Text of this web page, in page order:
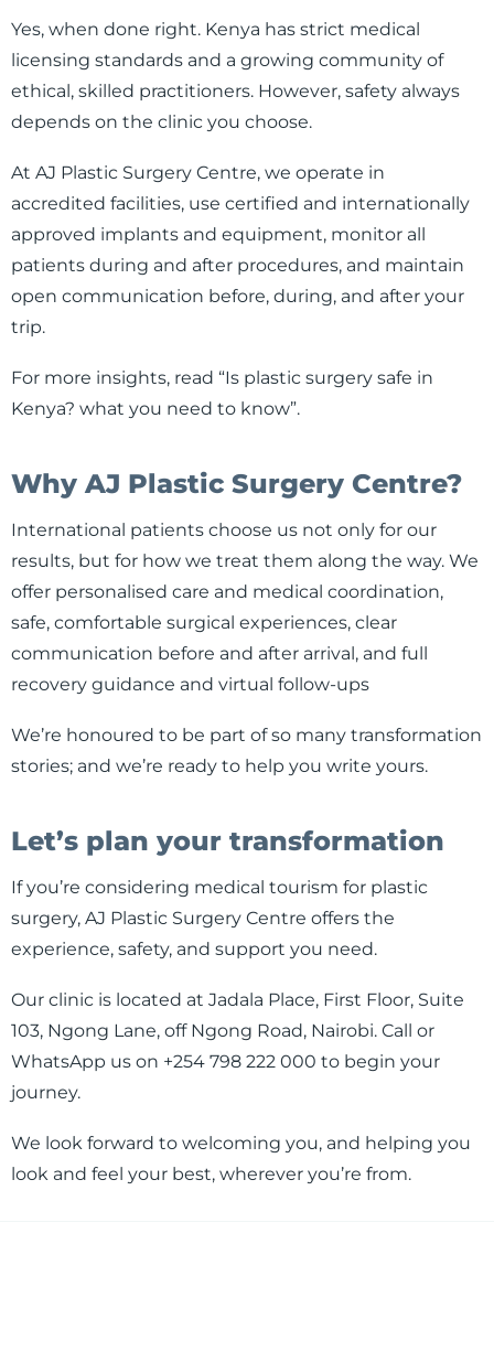
Yes, when done right. Kenya has strict medical
licensing standards and a growing community of
ethical, skilled practitioners. However, safety always
depends on the clinic you choose.
At AJ Plastic Surgery Centre, we operate in
accredited facilities, use certified and internationally
approved implants and equipment, monitor all
patients during and after procedures, and maintain
open communication before, during, and after your
trip.
For more insights, read “Is plastic surgery safe in
Kenya? what you need to know”.
Why AJ Plastic Surgery Centre?
International patients choose us not only for our
results, but for how we treat them along the way. We
offer personalised care and medical coordination,
safe, comfortable surgical experiences, clear
communication before and after arrival, and full
recovery guidance and virtual follow-ups
We’re honoured to be part of so many transformation
stories; and we’re ready to help you write yours.
Let’s plan your transformation
If you’re considering medical tourism for plastic
surgery, AJ Plastic Surgery Centre offers the
experience, safety, and support you need.
Our clinic is located at Jadala Place, First Floor, Suite
103, Ngong Lane, off Ngong Road, Nairobi. Call or
WhatsApp us on +254 798 222 000 to begin your
journey.
We look forward to welcoming you, and helping you
look and feel your best, wherever you’re from.